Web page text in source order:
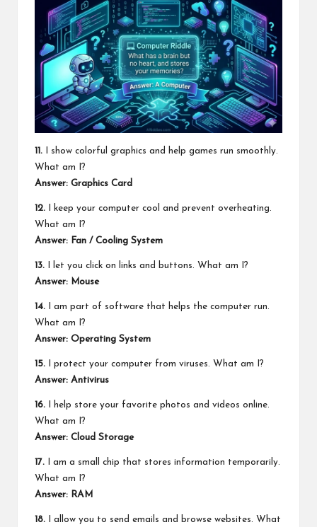
11. I show colorful graphics and help games run smoothly.
What am I?
Answer: Graphics Card
12. I keep your computer cool and prevent overheating.
What am I?
Answer: Fan / Cooling System
13. I let you click on links and buttons. What am I?
Answer: Mouse
14. I am part of software that helps the computer run.
What am I?
Answer: Operating System
15. I protect your computer from viruses. What am I?
Answer: Antivirus
16. I help store your favorite photos and videos online.
What am I?
Answer: Cloud Storage
17. I am a small chip that stores information temporarily.
What am I?
Answer: RAM
18. I allow you to send emails and browse websites. What